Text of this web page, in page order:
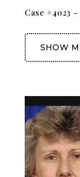
Case #4023
SHOW